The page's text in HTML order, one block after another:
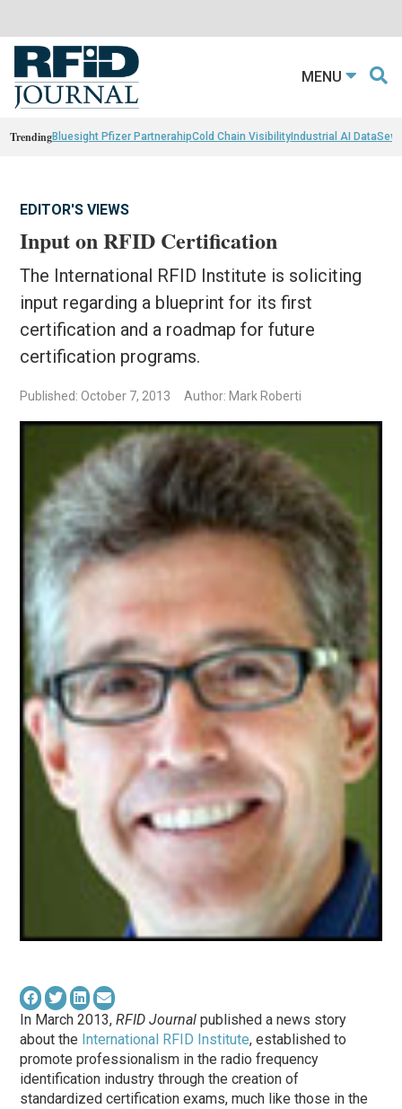
MENU
TrendingBluesight Pfizer PartnerahipCold Chain VisibilityIndustrial AI Data
EDITOR'S VIEWS
Input on RFID Certification
The International RFID Institute is soliciting
input regarding a blueprint for its first
certification and a roadmap for future
certification programs.
Published: October 7, 2013 Author: Mark Roberti
In March 2013,RFID Journal published a news story
about the International RFID Institute, established to
promote professionalism in the radio frequency
identification industry through the creation of
standardized certification exams, much like those in the